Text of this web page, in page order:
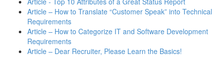
Article – How to Translate “Customer Speak” into Technical
Requirements
Article – How to Categorize IT and Software Development
Requirements
Article – Dear Recruiter, Please Learn the Basics!